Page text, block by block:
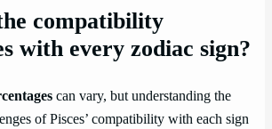
compatibility
with every zodiac sign?
can vary, but understanding the
of Pisces’ compatibility with each sign